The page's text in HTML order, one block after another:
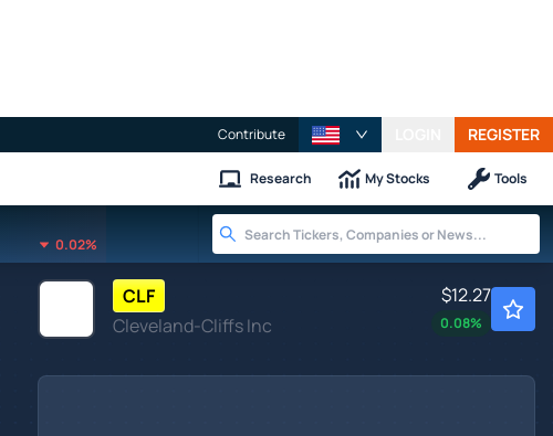
Contribute REGISTER
Research My Stocks Tools
0.02%
CLF
Cleveland-Cliffs Inc
$12.27
0.08%